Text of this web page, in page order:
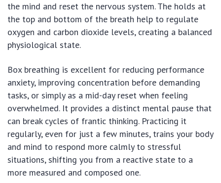
the mind and reset the nervous system. The holds at
the top and bottom of the breath help to regulate
oxygen and carbon dioxide levels, creating a balanced
physiological state.
Box breathing is excellent for reducing performance
anxiety, improving concentration before demanding
tasks, or simply as a mid-day reset when feeling
overwhelmed. It provides a distinct mental pause that
can break cycles of frantic thinking. Practicing it
regularly, even for just a few minutes, trains your body
and mind to respond more calmly to stressful
situations, shifting you from a reactive state to a
more measured and composed one.